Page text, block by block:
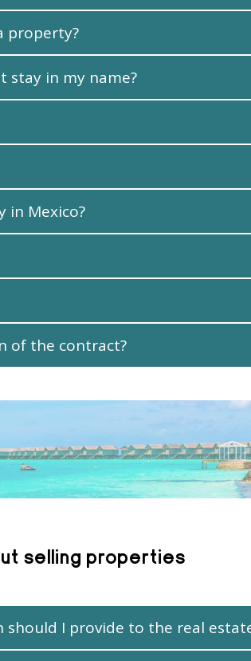
property?
stay in my name?
in Mexico?
of the contract?
selling properties
I provide to the real